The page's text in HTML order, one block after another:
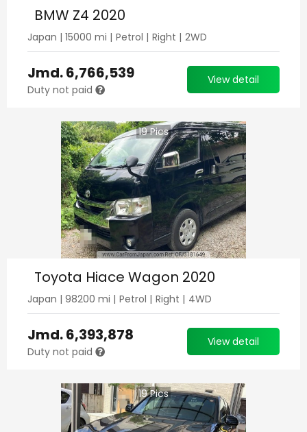
BMW Z4 2020
Japan | 15000 mi | Petrol | Right | 2WD
Jmd.6,766,539
Duty not paid
View detail
19Pics
Toyota Hiace Wagon 2020
Japan | 98200 mi | Petrol | Right | 4WD
Jmd.6,393,878
Duty not paid
View detail
19Pics